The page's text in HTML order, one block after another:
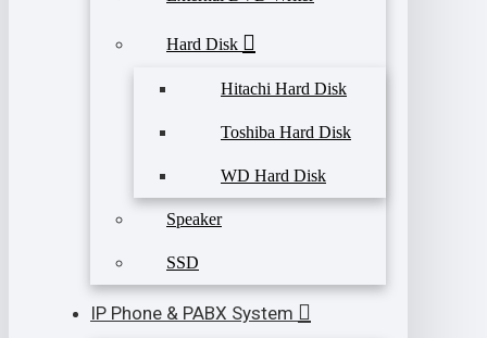
Hard Disk
Hitachi Hard Disk
Toshiba Hard Disk
WD Hard Disk
Speaker
SSD
IP Phone & PABX System